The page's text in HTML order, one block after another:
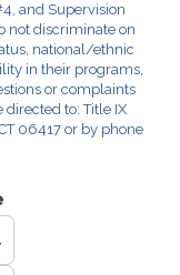
and Supervision
not discriminate on
national/ethnic
in their programs,
or complaints
directed to: Title IX
06417 or by phone